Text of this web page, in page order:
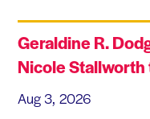
Geraldine R.
Nicole Stallworth
Aug 3, 2026